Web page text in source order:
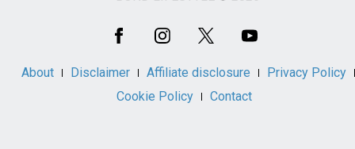
About Disclaimer Affiliate disclosure
Privacy Policy
Cookie Policy
Contact